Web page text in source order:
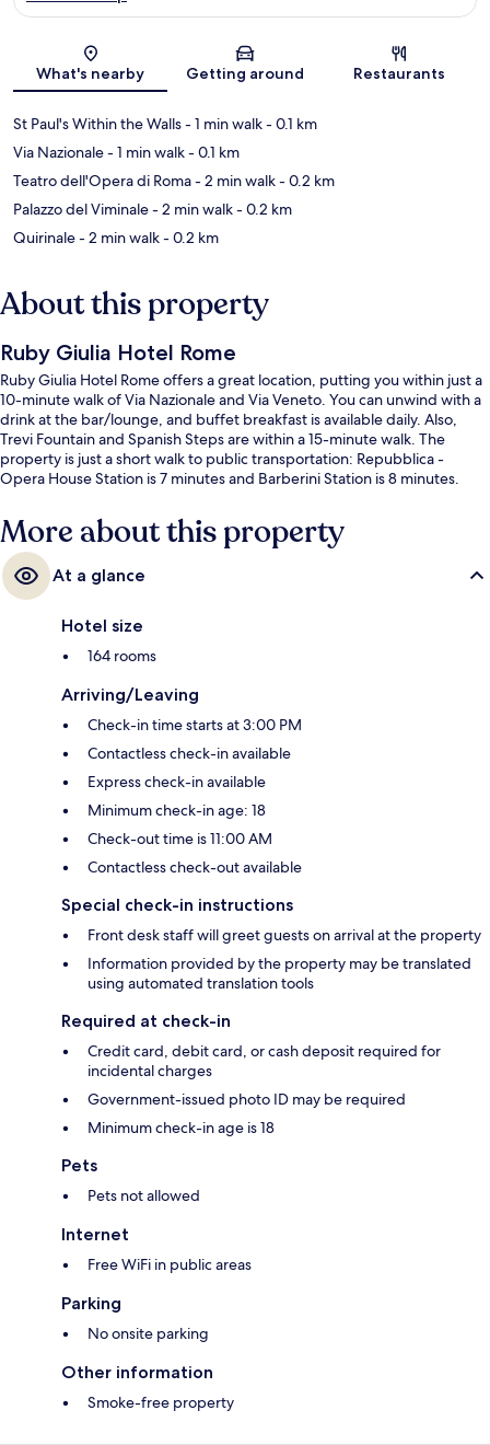
Map
What's nearby Getting around Restaurants
St Paul's Within the Walls- 1 min walk- 0.1 km
Via Nazionale- 1 min walk- 0.1 km
Teatro dell'Opera di Roma- 2 min walk- 0.2 km
Palazzo del Viminale- 2 min walk- 0.2 km
Quirinale- 2 min walk- 0.2 km
About this property
Ruby Giulia Hotel Rome
Ruby Giulia Hotel Rome offers a great location, putting you within just a
10-minute walk of Via Nazionale and Via Veneto. You can unwind with a
drink at the bar/lounge, and buffet breakfast is available daily. Also,
Trevi Fountain and Spanish Steps are within a 15-minute walk. The
property is just a short walk to public transportation: Repubblica -
Opera House Station is 7 minutes and Barberini Station is 8 minutes.
More about this property
At a glance
Hotel size
164 rooms
Arriving/Leaving
Check-in time starts at 3:00 PM
Contactless check-in available
Express check-in available
Minimum check-in age: 18
Check-out time is 11:00 AM
Contactless check-out available
Special check-in instructions
Front desk staff will greet guests on arrival at the property
Information provided by the property may be translated
using automated translation tools
Required at check-in
Credit card, debit card, or cash deposit required for
incidental charges
Government-issued photo ID may be required
Minimum check-in age is 18
Pets
Pets not allowed
Internet
Free WiFi in public areas
Parking
No onsite parking
Other information
Smoke-free property